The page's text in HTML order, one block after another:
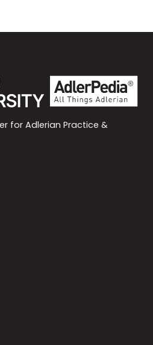
for Adlerian Practice &